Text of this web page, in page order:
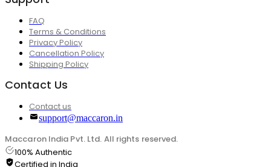
FAQ
Terms & Conditions
Privacy Policy
Cancellation Policy
Shipping Policy
Contact Us
Contact us
support@maccaron.in
Maccaron India Pvt. Ltd. All rights reserved.
100% Authentic
Certified in India